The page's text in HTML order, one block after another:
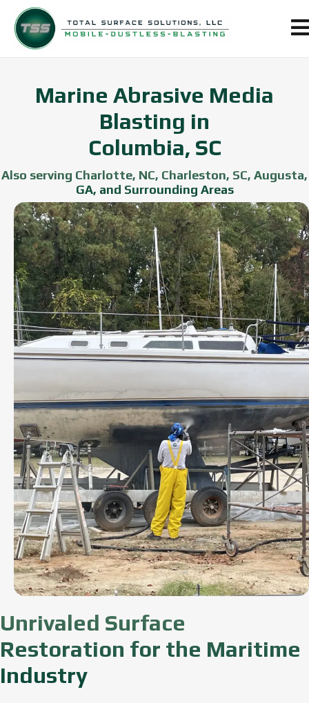
Marine Abrasive Media
Blasting in
Columbia, SC
Also serving Charlotte, NC, Charleston, SC, Augusta,
GA, and Surrounding Areas
Unrivaled Surface
Restoration for the Maritime
Industry